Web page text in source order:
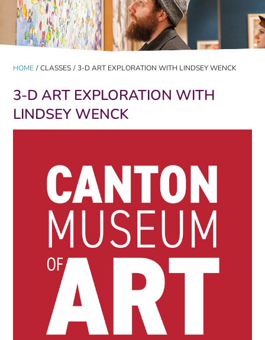
HOME / CLASSES / 3-D ART EXPLORATION WITH LINDSEY WENCK
3-D ART EXPLORATION WITH
LINDSEY WENCK